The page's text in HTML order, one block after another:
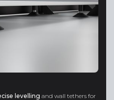
levelling and wall tethers for